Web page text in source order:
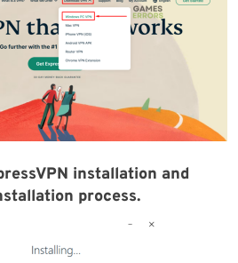
installation and
process.